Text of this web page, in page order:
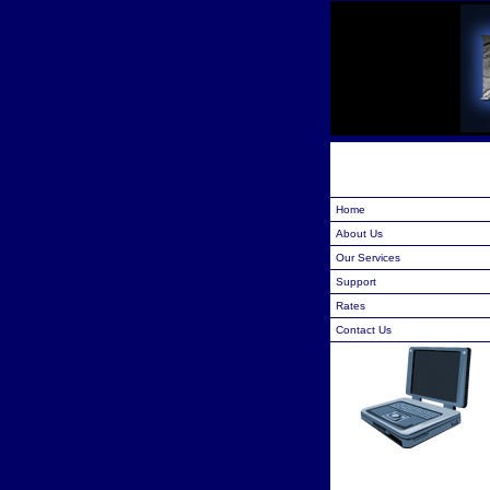
Home
About Us
Our Services
Support
Rates
Contact Us